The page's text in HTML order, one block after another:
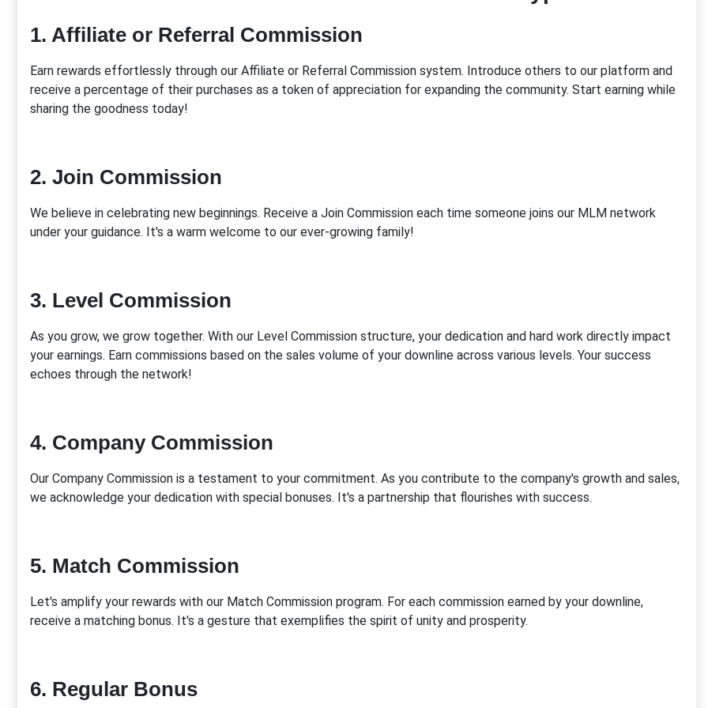
1. Affiliate or Referral Commission
Earn rewards effortlessly through our Affiliate or Referral Commission system. Introduce others to our platform and
receive a percentage of their purchases as a token of appreciation for expanding the community. Start earning while
sharing the goodness today!
2. Join Commission
We believe in celebrating new beginnings. Receive a Join Commission each time someone joins our MLM network
under your guidance. It's a warm welcome to our ever-growing family!
3. Level Commission
As you grow, we grow together. With our Level Commission structure, your dedication and hard work directly impact
your earnings. Earn commissions based on the sales volume of your downline across various levels. Your success
echoes through the network!
4. Company Commission
Our Company Commission is a testament to your commitment. As you contribute to the company's growth and sales,
we acknowledge your dedication with special bonuses. It's a partnership that flourishes with success.
5. Match Commission
Let's amplify your rewards with our Match Commission program. For each commission earned by your downline,
receive a matching bonus. It's a gesture that exemplifies the spirit of unity and prosperity.
6. Regular Bonus